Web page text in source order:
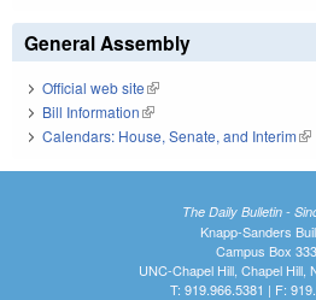
General Assembly
Official web site(link is external)
Bill Information(link is external)
Calendars: House, Senate, and Interim
The Daily Bulletin -
Knapp-Sanders
Campus Box
UNC-Chapel Hill, Chapel Hill,
T: 919.966.5381 | F: